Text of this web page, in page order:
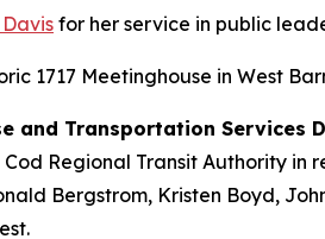
for her service in public
1717 Meetinghouse in West
and Transportation Services